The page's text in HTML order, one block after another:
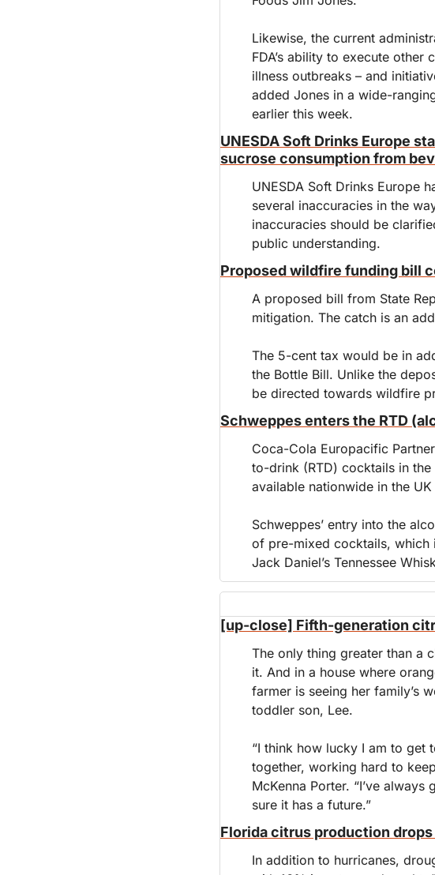
Likewise, the current
FDA’s ability to execute
illness outbreaks – and
added Jones in a wide-
earlier this week.
UNESDA Soft Drinks Europe
sucrose consumption from
UNESDA Soft Drinks Europe
several inaccuracies in the
inaccuracies should be
public understanding.
Proposed wildfire funding bill
A proposed bill from State
mitigation. The catch is an
The 5-cent tax would be in
the Bottle Bill. Unlike the
be directed towards wildfire
Schweppes enters the RTD
Coca-Cola Europacific
to-drink (RTD) cocktails in
available nationwide in the UK
Schweppes’ entry into the
of pre-mixed cocktails, which
Jack Daniel’s Tennessee
[up-close] Fifth-generation
The only thing greater than a
it. And in a house where
farmer is seeing her family’s
toddler son, Lee.
“I think how lucky I am to get
together, working hard to
McKenna Porter. “I’ve
sure it has a future.”
Florida citrus production
In addition to hurricanes,